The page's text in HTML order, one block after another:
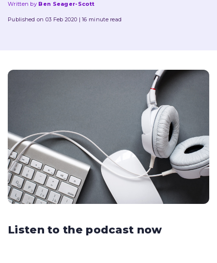
Written by Ben Seager-Scott
Published on 03 Feb 2020 16 minute read
Listen to the podcast now